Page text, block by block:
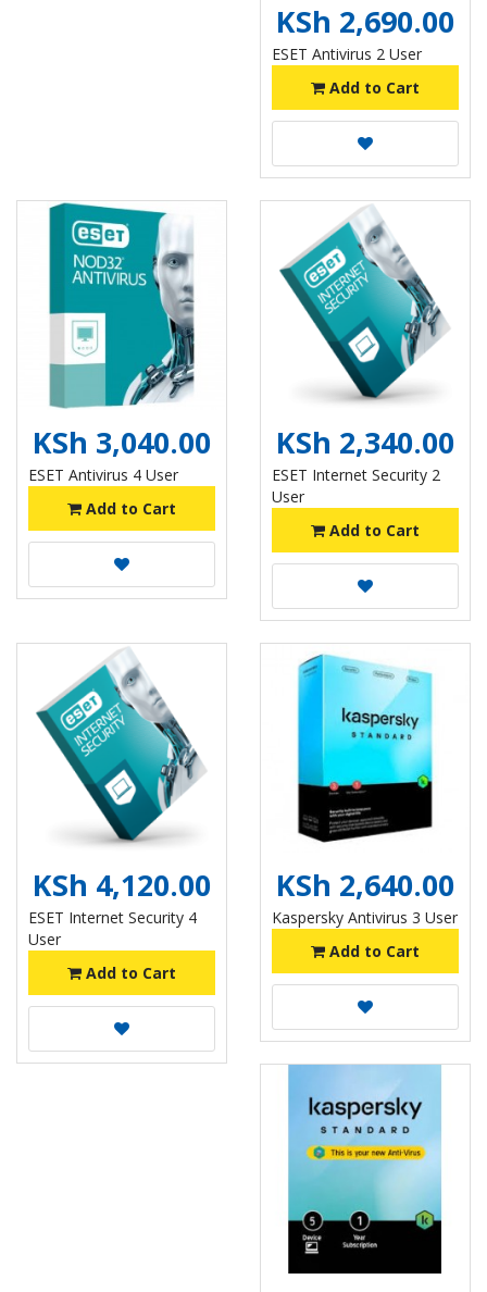
KSh 2,690.00
ESET Antivirus 2 User
Add to Cart
KSh 3,040.00
ESET Antivirus 4 User
Add to Cart
KSh 2,340.00
ESET Internet Security 2
User
Add to Cart
KSh 4,120.00
ESET Internet Security 4
User
Add to Cart
KSh 2,640.00
Kaspersky Antivirus 3 User
Add to Cart